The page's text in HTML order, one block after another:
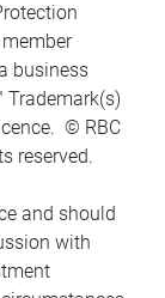
business
Trademark(s)
© RBC
reserved.
and should
with